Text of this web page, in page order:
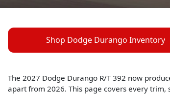
Shop Dodge Durango Inventory
The 2027 Dodge Durango R/T 392 now
apart from 2026. This page covers every trim,